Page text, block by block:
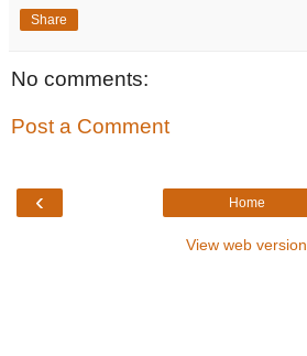
Share
No comments:
Post a Comment
‹ Home
View web version